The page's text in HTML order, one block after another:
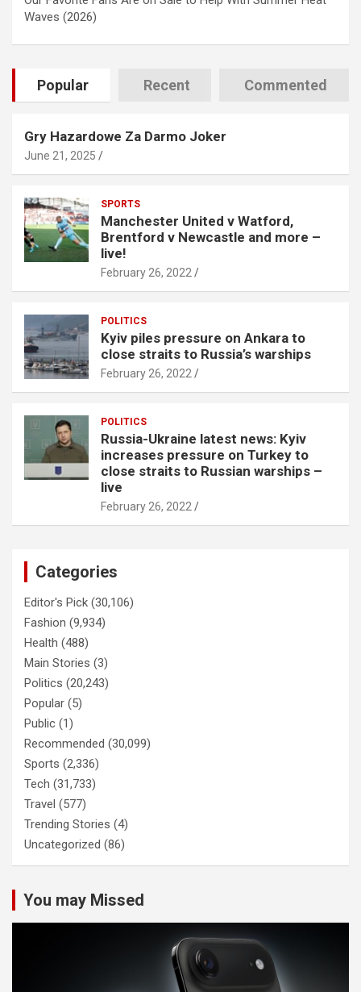
Waves (2026)
Popular Recent Commented
Gry Hazardowe Za Darmo Joker
June 21, 2025
SPORTS
Manchester United v Watford,
Brentford v Newcastle and more –
live!
February 26, 2022
POLITICS
Kyiv piles pressure on Ankara to
close straits to Russia’s warships
February 26, 2022
POLITICS
Russia-Ukraine latest news: Kyiv
increases pressure on Turkey to
close straits to Russian warships –
live
February 26, 2022
Categories
Editor's Pick (30,106)
Fashion (9,934)
Health (488)
Main Stories (3)
Politics (20,243)
Popular (5)
Public (1)
Recommended (30,099)
Sports (2,336)
Tech (31,733)
Travel (577)
Trending Stories (4)
Uncategorized (86)
You may Missed